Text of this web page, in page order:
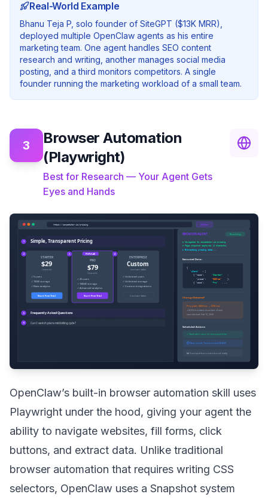
Real-World Example
Bhanu Teja P, solo founder of SiteGPT ($13K MRR),
deployed multiple OpenClaw agents as his entire
marketing team. One agent handles SEO content
research and writing, another manages social media
posting, and a third monitors competitors. A single
founder running the marketing workload of a small team.
3
Browser Automation
(Playwright)
Best for Research — Your Agent Gets
Eyes and Hands
OpenClaw’s built-in browser automation skill uses
Playwright under the hood, giving your agent the
ability to navigate websites, fill forms, click
buttons, and extract data. Unlike traditional
browser automation that requires writing CSS
selectors, OpenClaw uses a Snapshot system